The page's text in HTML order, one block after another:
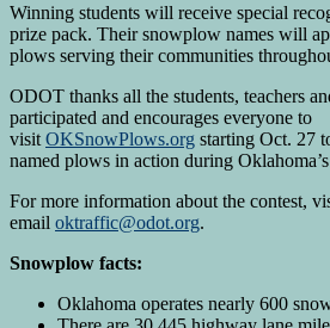
Winning students will receive special
prize pack. Their snowplow names will
plows serving their communities
ODOT thanks all the students, teachers
participated and encourages everyone to
visit OKSnowPlows.org starting Oct. 27
named plows in action during
For more information about the contest,
email oktraffic@odot.org.
Snowplow facts:
Oklahoma operates nearly 600